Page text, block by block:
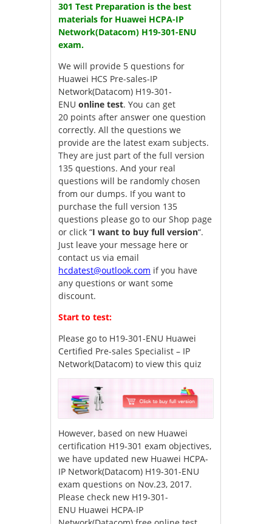
301 Test Preparation is the best
materials for Huawei HCPA-IP
Network(Datacom) H19-301-ENU
exam.
We will provide 5 questions for
Huawei HCS Pre-sales-IP
Network(Datacom) H19-301-
ENUonline test. You can get
20 points after answer one question
correctly. All the questions we
provide are the latest exam subjects.
They are just part of the full version
135 questions. And your real
questions will be randomly chosen
from our dumps. If you want to
purchase the full version 135
questions please go to our Shop page
or click “I want to buy full version“.
Just leave your message here or
contact us via email
hcdatest@outlook.com if you have
any questions or want some
discount.
Start to test:
Please go to H19-301-ENU Huawei
Certified Pre-sales Specialist – IP
Network(Datacom) to view this quiz
However, based on new Huawei
certification H19-301 exam objectives,
we have updated new Huawei HCPA-
IP Network(Datacom) H19-301-ENU
exam questions on Nov.23, 2017.
Please check new H19-301-
ENU Huawei HCPA-IP